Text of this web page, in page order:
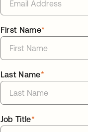
*
First Name
*
Last Name
*
Job Title